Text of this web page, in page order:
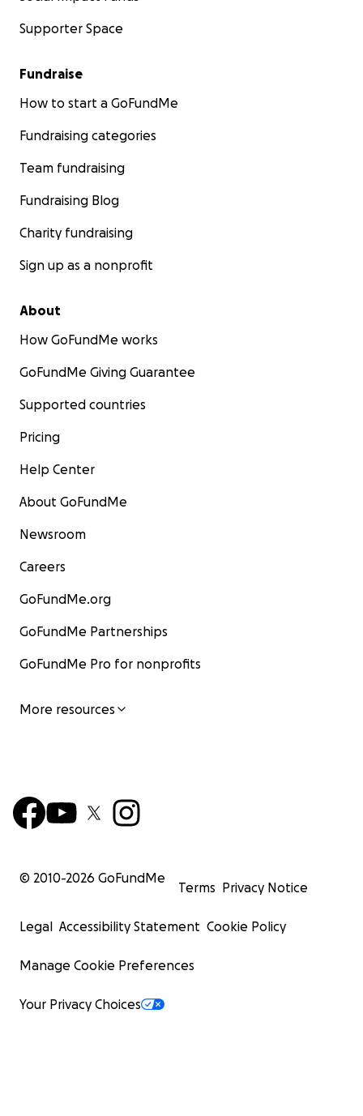
Supporter Space
Fundraise
How to start a GoFundMe
Fundraising categories
Team fundraising
Fundraising Blog
Charity fundraising
Sign up as a nonprofit
About
How GoFundMe works
GoFundMe Giving Guarantee
Supported countries
Pricing
Help Center
About GoFundMe
Newsroom
Careers
GoFundMe.org
GoFundMe Partnerships
GoFundMe Pro for nonprofits
More resources
© 2010-2026 GoFundMe
Terms Privacy Notice
Legal Accessibility Statement Cookie Policy
Manage Cookie Preferences
Your Privacy Choices